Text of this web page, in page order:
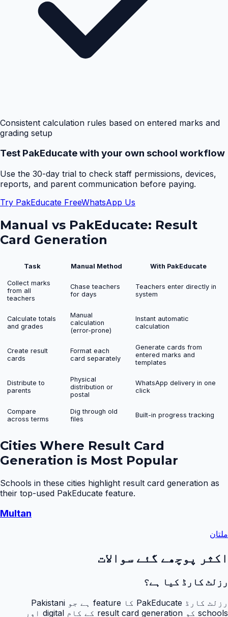
Consistent calculation rules based on entered marks and
grading setup
Test PakEducate with your own school workflow
Use the 30-day trial to check staff permissions, devices,
reports, and parent communication before paying.
Try PakEducate FreeWhatsApp Us
Manual vs PakEducate: Result
Card Generation
Task Manual Method With PakEducate
Collect marks
from all
teachers
Chase teachers
for days
Teachers enter directly in
system
Calculate totals
and grades
Manual
calculation
(error-prone)
Instant automatic
calculation
Create result
cards
Format each
card separately
Generate cards from
entered marks and
templates
Distribute to
parents
Physical
distribution or
postal
WhatsApp delivery in one
click
Compare
across terms
Dig through old
files
Built-in progress tracking
Cities Where Result Card
Generation is Most Popular
Schools in these cities highlight result card generation as
their top-used PakEducate feature.
Multan
ملتان
اکثر پوچھے گئے سوالات
رزلٹ کارڈ کیا ہے؟
رزلٹ کارڈ PakEducate کا feature ہے جو Pakistani
schools کو result card generation کے کام digital اور